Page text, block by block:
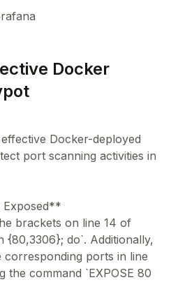
Docker
Docker-deployed
port scanning activities in
brackets on line 14 of
{80,3306}; do`. Additionally,
corresponding ports in line
the command `EXPOSE 80